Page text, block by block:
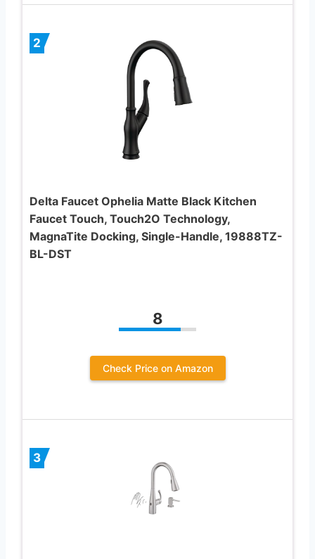
2
Delta Faucet Ophelia Matte Black Kitchen
Faucet Touch, Touch2O Technology,
MagnaTite Docking, Single-Handle, 19888TZ-
BL-DST
8
Check Price on Amazon
3